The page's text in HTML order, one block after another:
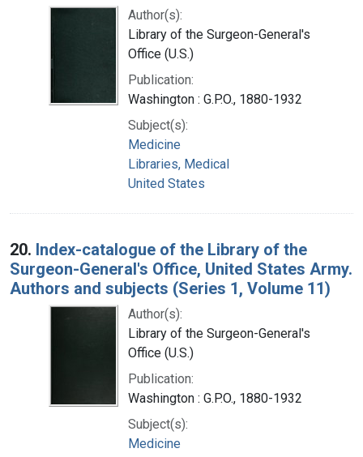
Author(s):
Library of the Surgeon-General's
Office (U.S.)
Publication:
Washington : G.P.O., 1880-1932
Subject(s):
Medicine
Libraries, Medical
United States
20. Index-catalogue of the Library of the
Surgeon-General's Office, United States Army.
Authors and subjects (Series 1, Volume 11)
Author(s):
Library of the Surgeon-General's
Office (U.S.)
Publication:
Washington : G.P.O., 1880-1932
Subject(s):
Medicine